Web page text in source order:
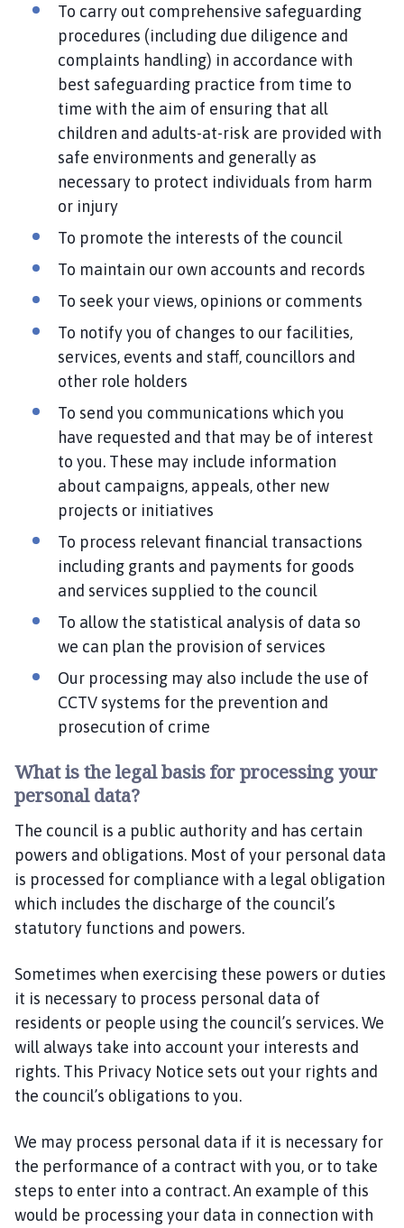
To carry out comprehensive safeguarding
procedures (including due diligence and
complaints handling) in accordance with
best safeguarding practice from time to
time with the aim of ensuring that all
children and adults-at-risk are provided with
safe environments and generally as
necessary to protect individuals from harm
or injury
To promote the interests of the council
To maintain our own accounts and records
To seek your views, opinions or comments
To notify you of changes to our facilities,
services, events and staff, councillors and
other role holders
To send you communications which you
have requested and that may be of interest
to you. These may include information
about campaigns, appeals, other new
projects or initiatives
To process relevant financial transactions
including grants and payments for goods
and services supplied to the council
To allow the statistical analysis of data so
we can plan the provision of services
Our processing may also include the use of
CCTV systems for the prevention and
prosecution of crime
What is the legal basis for processing your
personal data?
The council is a public authority and has certain
powers and obligations. Most of your personal data
is processed for compliance with a legal obligation
which includes the discharge of the council’s
statutory functions and powers.
Sometimes when exercising these powers or duties
it is necessary to process personal data of
residents or people using the council’s services. We
will always take into account your interests and
rights. This Privacy Notice sets out your rights and
the council’s obligations to you.
We may process personal data if it is necessary for
the performance of a contract with you, or to take
steps to enter into a contract. An example of this
would be processing your data in connection with